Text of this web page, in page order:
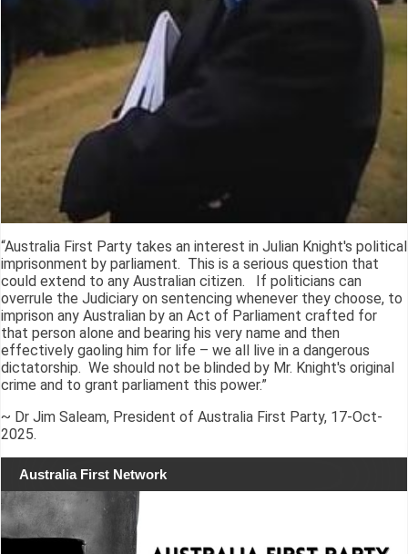
“Australia First Party takes an interest in Julian Knight's political
imprisonment by parliament. This is a serious question that
could extend to any Australian citizen. If politicians can
overrule the Judiciary on sentencing whenever they choose, to
imprison any Australian by an Act of Parliament crafted for
that person alone and bearing his very name and then
effectively gaoling him for life – we all live in a dangerous
dictatorship. We should not be blinded by Mr. Knight's original
crime and to grant parliament this power.”
~ Dr Jim Saleam, President of Australia First Party, 17-Oct-
2025.
Australia First Network